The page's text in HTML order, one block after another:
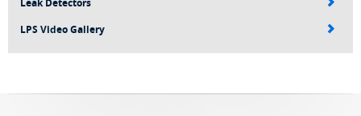
Leak Detectors
LPS Video Gallery